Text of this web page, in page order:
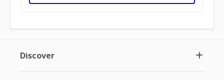
Discover